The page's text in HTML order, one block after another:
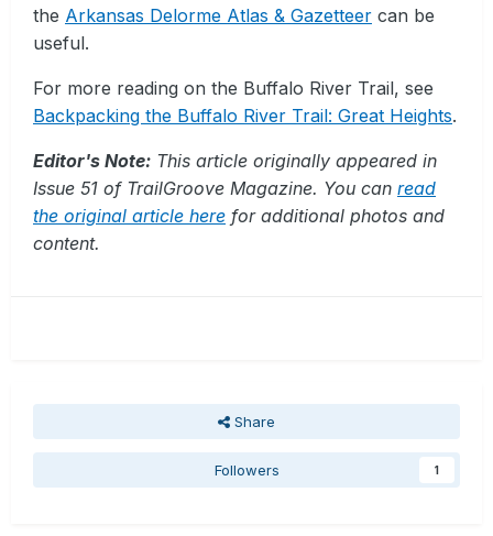
the Arkansas Delorme Atlas & Gazetteer can be
useful.
For more reading on the Buffalo River Trail, see
Backpacking the Buffalo River Trail: Great Heights.
Editor's Note: This article originally appeared in
Issue 51 of TrailGroove Magazine. You can read
the original article here for additional photos and
content.
Share
Followers 1